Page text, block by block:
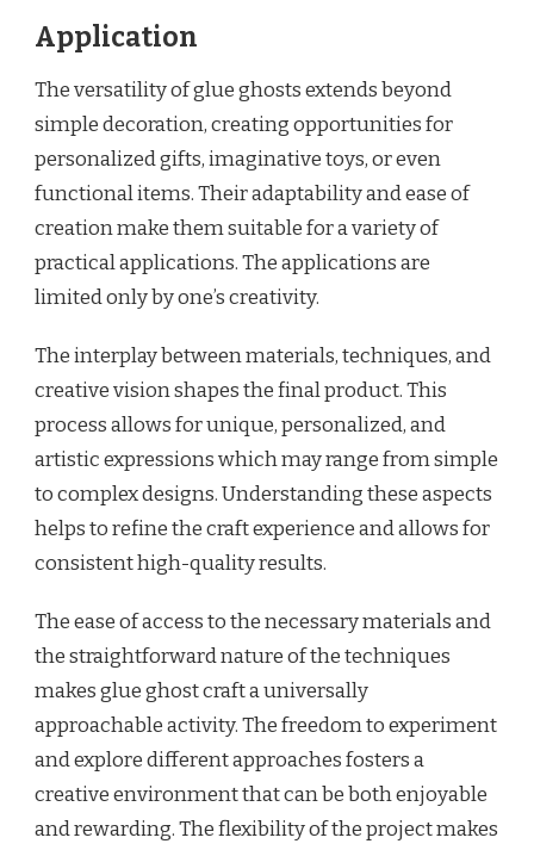
Application
The versatility of glue ghosts extends beyond
simple decoration, creating opportunities for
personalized gifts, imaginative toys, or even
functional items. Their adaptability and ease of
creation make them suitable for a variety of
practical applications. The applications are
limited only by one’s creativity.
The interplay between materials, techniques, and
creative vision shapes the final product. This
process allows for unique, personalized, and
artistic expressions which may range from simple
to complex designs. Understanding these aspects
helps to refine the craft experience and allows for
consistent high-quality results.
The ease of access to the necessary materials and
the straightforward nature of the techniques
makes glue ghost craft a universally
approachable activity. The freedom to experiment
and explore different approaches fosters a
creative environment that can be both enjoyable
and rewarding. The flexibility of the project makes